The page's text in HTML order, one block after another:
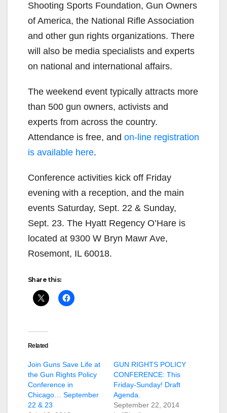
Shooting Sports Foundation, Gun Owners
of America, the National Rifle Association
and other gun rights organizations. There
will also be media specialists and experts
on national and international affairs.
The weekend event typically attracts more
than 500 gun owners, activists and
experts from across the country.
Attendance is free, and on-line registration
is available here.
Conference activities kick off Friday
evening with a reception, and the main
events Saturday, Sept. 22 & Sunday,
Sept. 23. The Hyatt Regency O’Hare is
located at 9300 W Bryn Mawr Ave,
Rosemont, IL 60018.
Share this:
Related
Join Guns Save Life at
the Gun Rights Policy
Conference in
Chicago… September
22 & 23
GUN RIGHTS POLICY
CONFERENCE: This
Friday-Sunday! Draft
Agenda.
September 22, 2014